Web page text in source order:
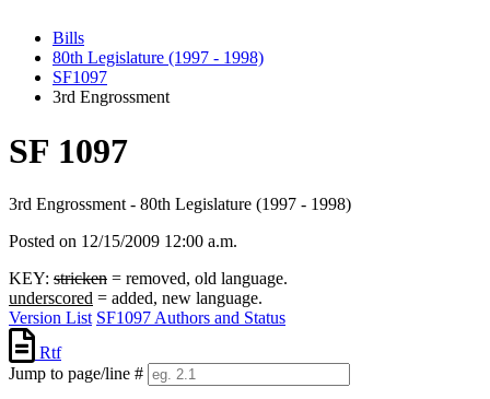
Bills
80th Legislature (1997 - 1998)
SF1097
3rd Engrossment
SF 1097
3rd Engrossment - 80th Legislature (1997 - 1998)
Posted on 12/15/2009 12:00 a.m.
KEY: stricken = removed, old language.
underscored = added, new language.
Version List SF1097 Authors and Status
Rtf
Jump to page/line #